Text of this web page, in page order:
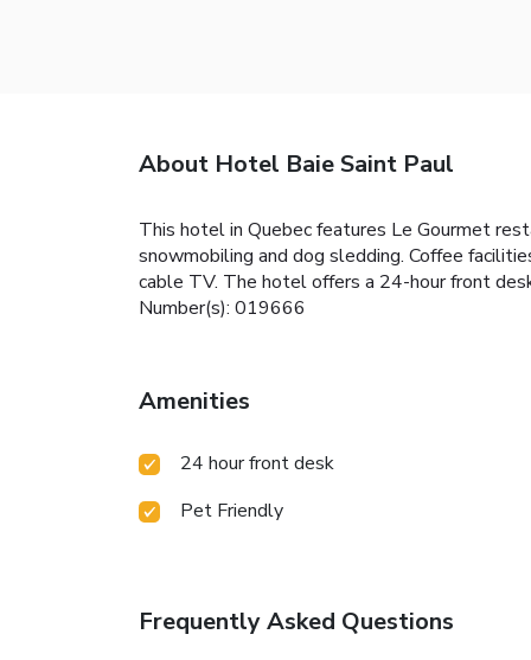
About Hotel Baie Saint Paul
This hotel in Quebec features Le Gourmet
snowmobiling and dog sledding. Coffee
cable TV. The hotel offers a 24-hour front
Number(s): 019666
Amenities
24 hour front desk
Pet Friendly
Frequently Asked Questions